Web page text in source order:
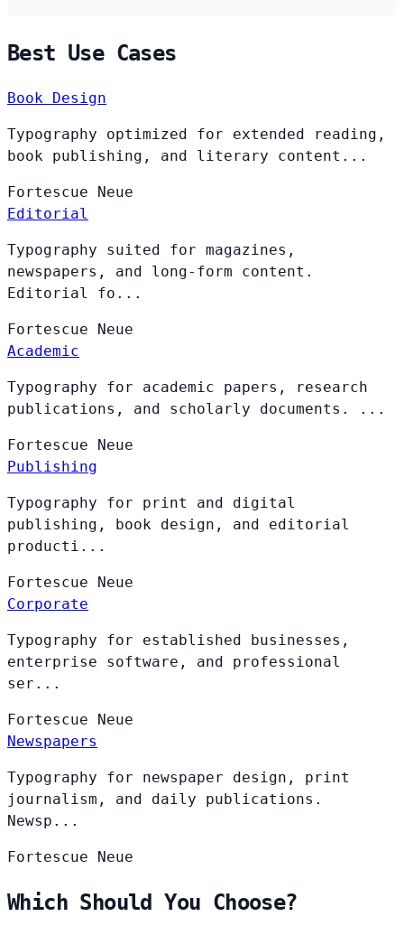
Best Use Cases
Book Design
Typography optimized for extended reading,
book publishing, and literary content...
Fortescue Neue
Editorial
Typography suited for magazines,
newspapers, and long-form content.
Editorial fo...
Fortescue Neue
Academic
Typography for academic papers, research
publications, and scholarly documents. ...
Fortescue Neue
Publishing
Typography for print and digital
publishing, book design, and editorial
producti...
Fortescue Neue
Corporate
Typography for established businesses,
enterprise software, and professional
ser...
Fortescue Neue
Newspapers
Typography for newspaper design, print
journalism, and daily publications.
Newsp...
Fortescue Neue
Which Should You Choose?